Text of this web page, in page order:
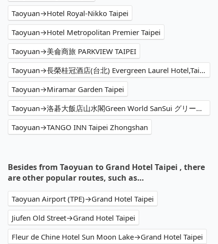
Taoyuan→Hotel Royal-Nikko Taipei
Taoyuan→Hotel Metropolitan Premier Taipei
Taoyuan→美侖商旅 PARKVIEW TAIPEI
Taoyuan→長榮桂冠酒店(台北) Evergreen Laurel Hotel,Taipei
Taoyuan→Miramar Garden Taipei
Taoyuan→洛碁大飯店山水閣Green World SanSui グリーンワールド 山水閣
Taoyuan→TANGO INN Taipei Zhongshan
Besides from Taoyuan to Grand Hotel Taipei , there
are other popular routes, such as…
Taoyuan Airport (TPE)→Grand Hotel Taipei
Jiufen Old Street→Grand Hotel Taipei
Fleur de Chine Hotel Sun Moon Lake→Grand Hotel Taipei